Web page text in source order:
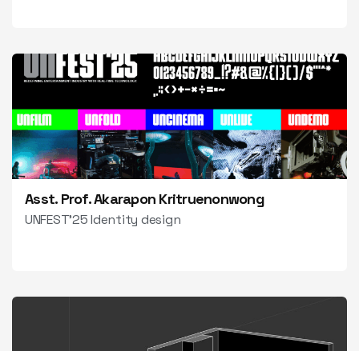
Asst. Prof. Akarapon Kritruenonwong
UNFEST’25 Identity design